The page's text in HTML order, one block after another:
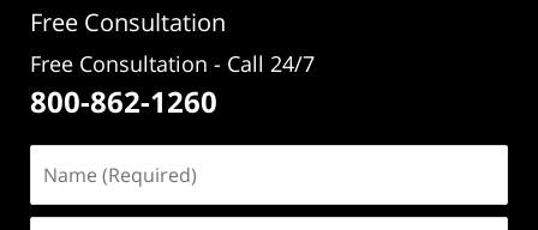
Free Consultation
Free Consultation - Call 24/7
800-862-1260
(Required)